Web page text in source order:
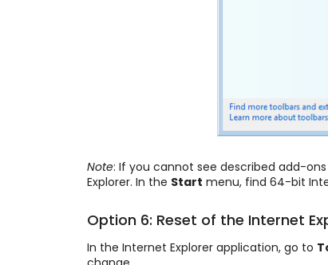
Note: If you cannot see described add-
Explorer. In the Start menu, find 64-bit
Option 6: Reset of the Internet
In the Internet Explorer application, go to